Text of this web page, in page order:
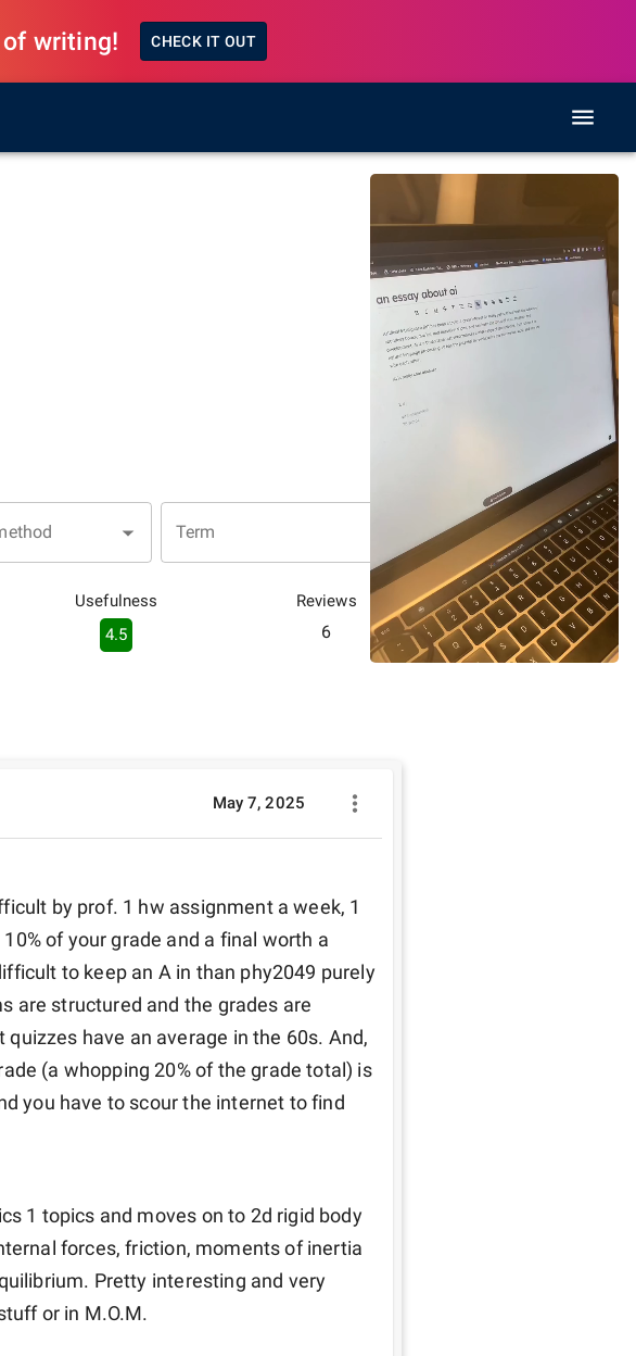
of writing! CHECK IT OUT
Term
Usefulness
4.5
Reviews
6
May 7, 2025
by prof. 1 hw assignment a week, 1
of your grade and a final worth a
to keep an A in than phy2049 purely
are structured and the grades are
have an average in the 60s. And,
(a whopping 20% of the grade total) is
you have to scour the internet to find
1 topics and moves on to 2d rigid body
forces, friction, moments of inertia
Pretty interesting and very
or in M.O.M.